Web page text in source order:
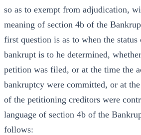
so as to exempt from adjudication,
meaning of section 4b of the
first question is as to when the status
bankrupt is to he determined,
petition was filed, or at the time the
bankruptcy were committed, or at
of the petitioning creditors were
language of section 4b of the
follows: